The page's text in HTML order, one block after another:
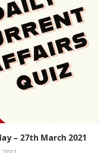
– 27th March 2021